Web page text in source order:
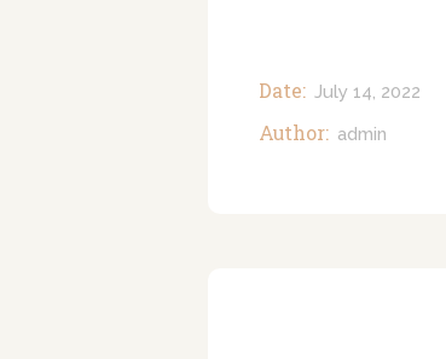
Date: July 14, 2022
Author: admin